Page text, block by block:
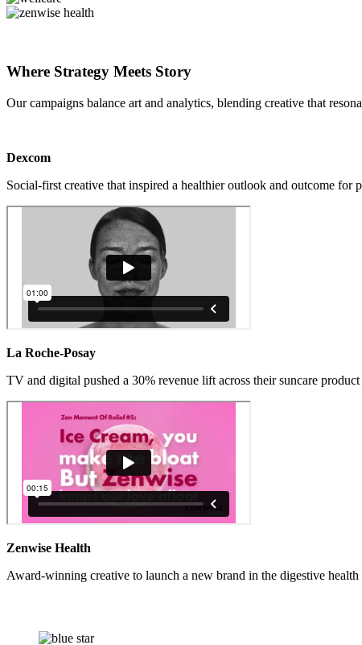
Where Strategy Meets Story
Our campaigns balance art and analytics, blending creative that
Dexcom
Social-first creative that inspired a healthier outlook and outcome for
La Roche-Posay
TV and digital pushed a 30% revenue lift across their suncare product
Zenwise Health
Award-winning creative to launch a new brand in the digestive health